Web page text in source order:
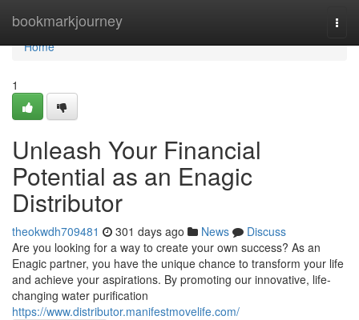
bookmarkjourney
Home
Home
1
Unleash Your Financial
Potential as an Enagic
Distributor
theokwdh709481 301 days ago News
Discuss
Are you looking for a way to create your own success? As an
Enagic partner, you have the unique chance to transform your life
and achieve your aspirations. By promoting our innovative, life-
changing water purification
https://www.distributor.manifestmovelife.com/